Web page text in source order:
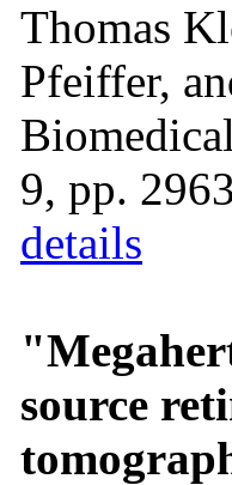
Thomas
Pfeiffer,
9, pp.
details
source